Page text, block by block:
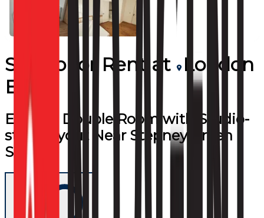
StudioforRent at
London
E1
Ensuite Double Room with Studio-
style Layout Near Stepney Green
Station